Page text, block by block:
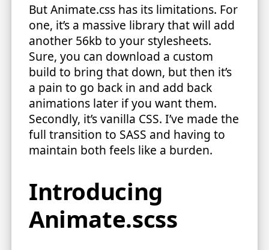
But Animate.css has its limitations. For
one, it’s a massive library that will add
another 56kb to your stylesheets.
Sure, you can download a custom
build to bring that down, but then it’s
a pain to go back in and add back
animations later if you want them.
Secondly, it’s vanilla CSS. I’ve made the
full transition to SASS and having to
maintain both feels like a burden.
Introducing
Animate.scss